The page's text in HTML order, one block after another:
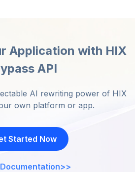
Application with HIX
API
AI rewriting power of HIX
own platform or app.
Started Now
>>